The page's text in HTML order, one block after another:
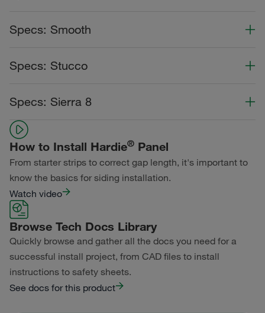
Statement Collection®
Specs: Smooth
Statement Collection®
Dream Collection®
Specs: Stucco
Primed for Paint
Dream Collection®
Specs: Sierra 8
Color Collection
Primed for Paint
How to Install Hardie® Panel
From starter strips to correct gap length, it's important to
know the basics for siding installation.
Watch video
Browse Tech Docs Library
Quickly browse and gather all the docs you need for a
successful install project, from CAD files to install
instructions to safety sheets.
See docs for this product